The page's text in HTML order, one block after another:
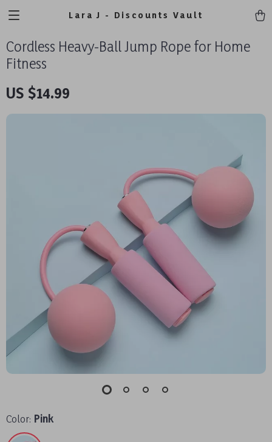
Lara J - Discounts Vault
Cordless Heavy-Ball Jump Rope for Home
Fitness
US $14.99
Color: Pink